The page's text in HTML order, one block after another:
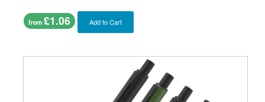
from £1.06 Add to Cart